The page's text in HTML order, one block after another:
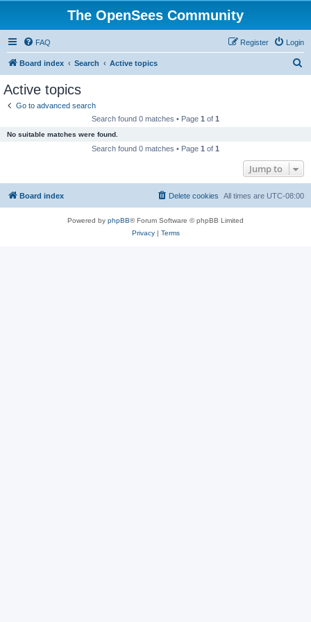
The OpenSees Community
FAQ Login
Register
Board index Search Active topics
Active topics
Go to advanced search
Search found 0 matches • Page 1 of 1
No suitable matches were found.
Search found 0 matches • Page 1 of 1
Jump to
Board index All times are UTC-08:00
Delete cookies
Powered by phpBB® Forum Software © phpBB Limited
Privacy| Terms